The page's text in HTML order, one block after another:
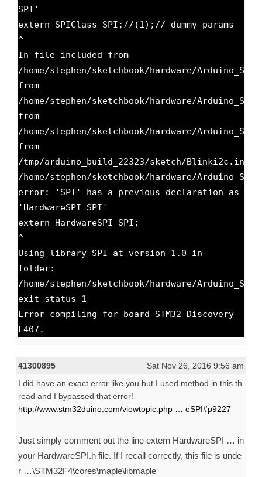
SPI'
extern SPIClass SPI;//(1);// dummy params
^
In file included from
/home/stephen/sketchbook/hardware/
from
/home/stephen/sketchbook/hardware/
from
/home/stephen/sketchbook/hardware/
from
/tmp/arduino_build_22323/sketch/
/home/stephen/sketchbook/hardware/
error: 'SPI' has a previous declaration as
'HardwareSPI SPI'
extern HardwareSPI SPI;
^
Using library SPI at version 1.0 in
folder:
/home/stephen/sketchbook/hardware/
exit status 1
Error compiling for board STM32 Discovery
F407.
41300895
Sat Nov 26, 2016 9:56 am
I did have an exact error like you but I used method in this th
read and I bypassed that error!
http://www.stm32duino.com/viewtopic.php … eSPI#p9227
Just simply comment out the line extern HardwareSPI … in
your HardwareSPI.h file. If I recall correctly, this file is unde
r …\STM32F4\cores\maple\libmaple